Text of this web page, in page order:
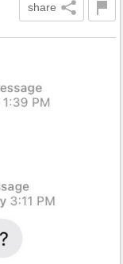
share